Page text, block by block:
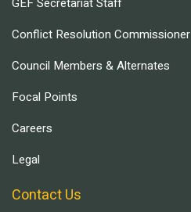
Conflict Resolution Commissioner
Council Members & Alternates
Focal Points
Careers
Legal
Contact Us